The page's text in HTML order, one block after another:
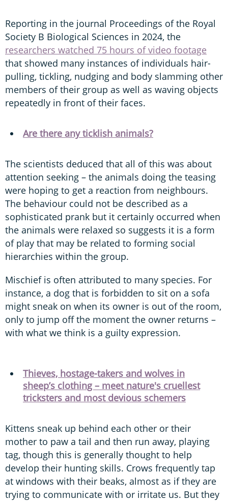
Reporting in the journal Proceedings of the Royal
Society B Biological Sciences in 2024, the
researchers watched 75 hours of video footage
that showed many instances of individuals hair-
pulling, tickling, nudging and body slamming other
members of their group as well as waving objects
repeatedly in front of their faces.
Are there any ticklish animals?
The scientists deduced that all of this was about
attention seeking – the animals doing the teasing
were hoping to get a reaction from neighbours.
The behaviour could not be described as a
sophisticated prank but it certainly occurred when
the animals were relaxed so suggests it is a form
of play that may be related to forming social
hierarchies within the group.
Mischief is often attributed to many species. For
instance, a dog that is forbidden to sit on a sofa
might sneak on when its owner is out of the room,
only to jump off the moment the owner returns –
with what we think is a guilty expression.
Thieves, hostage-takers and wolves in
sheep’s clothing – meet nature's cruellest
tricksters and most devious schemers
Kittens sneak up behind each other or their
mother to paw a tail and then run away, playing
tag, though this is generally thought to help
develop their hunting skills. Crows frequently tap
at windows with their beaks, almost as if they are
trying to communicate with or irritate us. But they